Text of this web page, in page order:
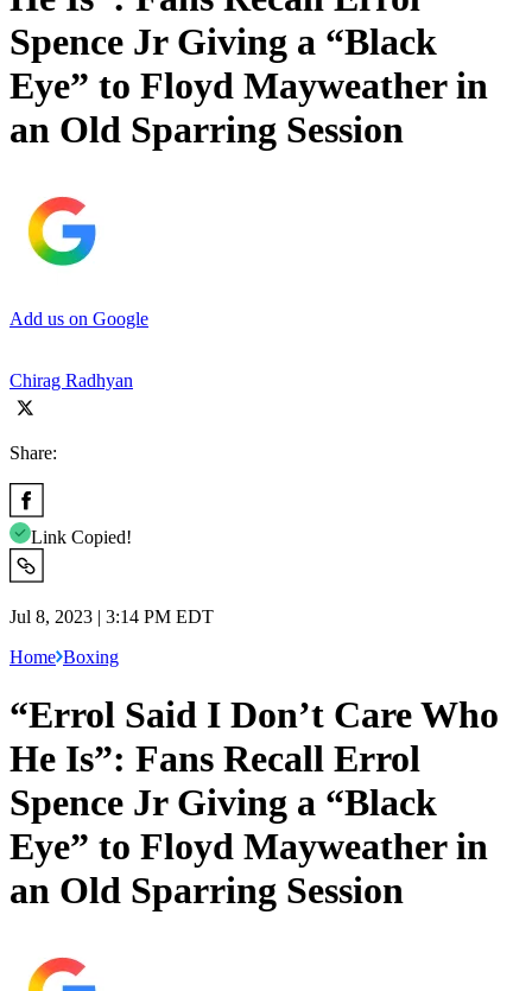
Spence Jr Giving a “Black
Eye” to Floyd Mayweather in
an Old Sparring Session
Add us on Google
Chirag Radhyan
Share:
Link Copied!
Jul 8, 2023 | 3:14 PM EDT
Home Boxing
“Errol Said I Don’t Care Who
He Is”: Fans Recall Errol
Spence Jr Giving a “Black
Eye” to Floyd Mayweather in
an Old Sparring Session